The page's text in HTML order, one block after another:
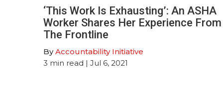
‘This Work Is Exhausting’: An ASHA
Worker Shares Her Experience From
The Frontline
ByAccountability Initiative
3 min read | Jul 6, 2021